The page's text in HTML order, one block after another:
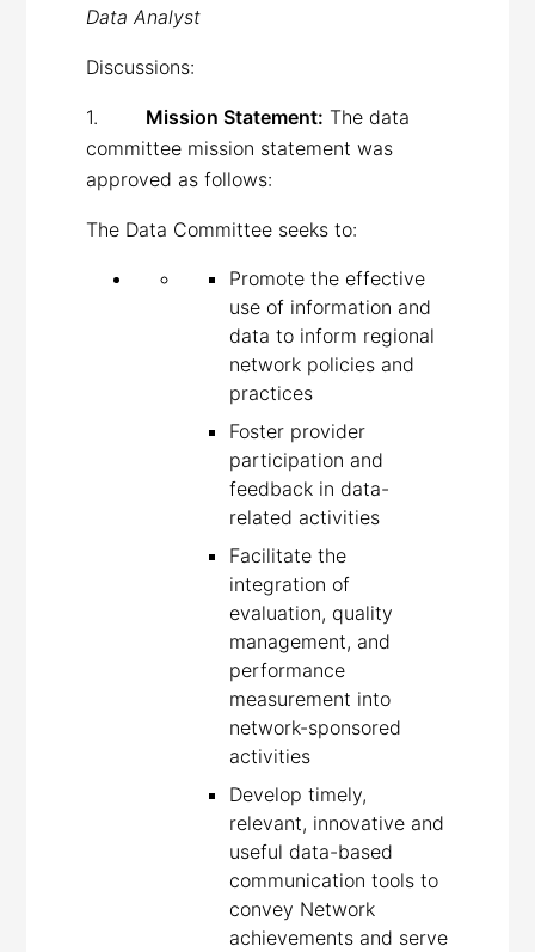
Data Analyst
Discussions:
1. Mission Statement: The data
committee mission statement was
approved as follows:
The Data Committee seeks to:
Promote the effective
use of information and
data to inform regional
network policies and
practices
Foster provider
participation and
feedback in data-
related activities
Facilitate the
integration of
evaluation, quality
management, and
performance
measurement into
network-sponsored
activities
Develop timely,
relevant, innovative and
useful data-based
communication tools to
convey Network
achievements and serve